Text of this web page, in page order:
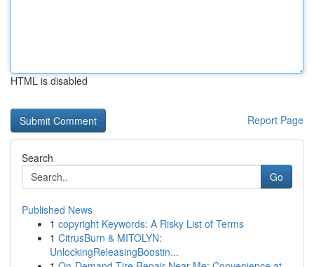
HTML is disabled
Report Page
Search
Go
Published News
1 copyright Keywords: A Risky List of Terms
1 CitrusBurn & MITOLYN:
UnlockingReleasingBoostin...